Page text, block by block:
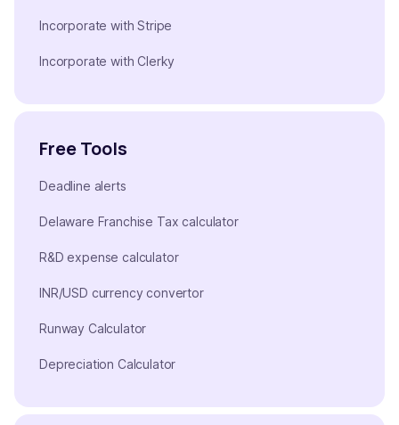
Incorporate with Stripe
Incorporate with Clerky
Free Tools
Deadline alerts
Delaware Franchise Tax calculator
R&D expense calculator
INR/USD currency convertor
Runway Calculator
Depreciation Calculator